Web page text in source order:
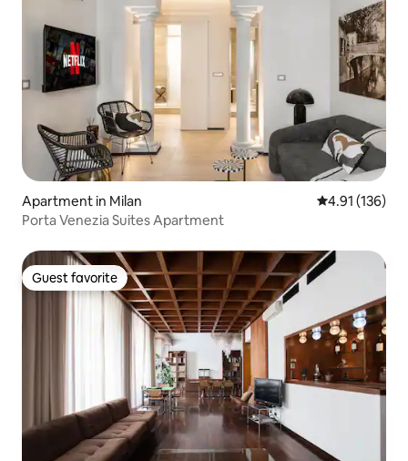
Apartment in Milan 4.91 out of 5
4.91 (136)
Porta Venezia Suites Apartment
Guest favorite
Guest favorite